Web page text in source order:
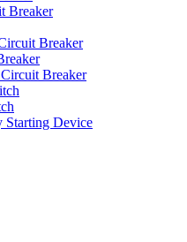
Breaker
Breaker
Breaker
Starting Device